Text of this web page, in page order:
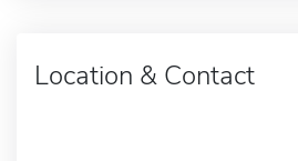
Location & Contact